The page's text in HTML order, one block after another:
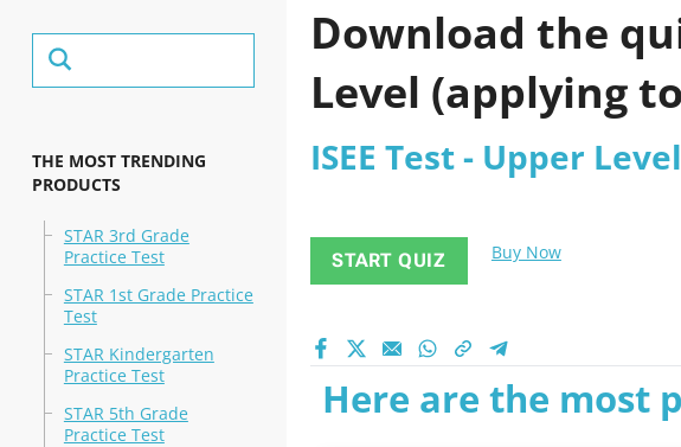
THE MOST TRENDING
PRODUCTS
STAR 3rd Grade
Practice Test
STAR 1st Grade Practice
Test
STAR Kindergarten
Practice Test
STAR 5th Grade
Practice Test
Download the
Level (applying
ISEE Test - Upper
START QUIZ Buy Now
Here are the most